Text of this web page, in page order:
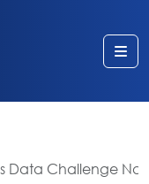
Data Challenge